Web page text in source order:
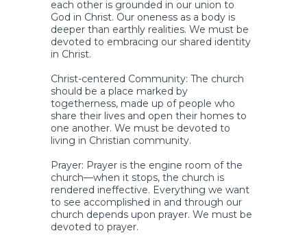
each other is grounded in our union to
God in Christ. Our oneness as a body is
deeper than earthly realities. We must be
devoted to embracing our shared identity
in Christ.
Christ-centered Community: The church
should be a place marked by
togetherness, made up of people who
share their lives and open their homes to
one another. We must be devoted to
living in Christian community.
Prayer: Prayer is the engine room of the
church—when it stops, the church is
rendered ineffective. Everything we want
to see accomplished in and through our
church depends upon prayer. We must be
devoted to prayer.